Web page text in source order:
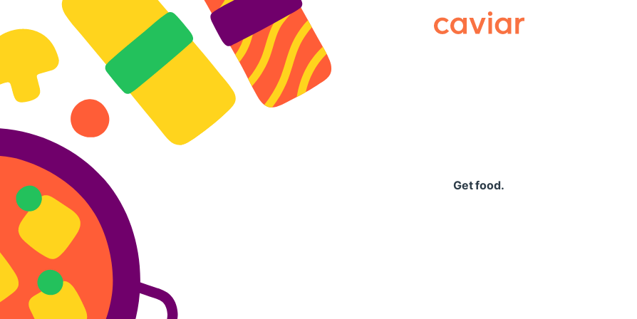
Caviar
Get food.